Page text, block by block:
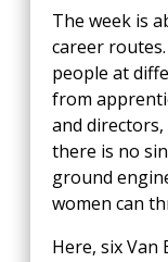
The week is
career
people at
from
and
there is no
ground
women can
Here, six Van